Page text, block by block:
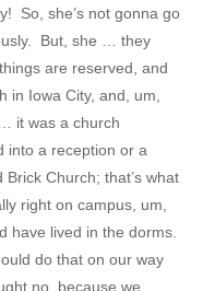
So, she’s not gonna go
But, she … they
are reserved, and
in Iowa City, and, um,
it was a church
into a reception or a
Church; that’s what
right on campus, um,
have lived in the dorms.
do that on our way
no, because we